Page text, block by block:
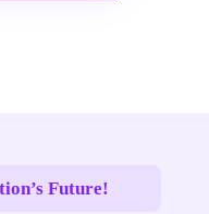
Future!